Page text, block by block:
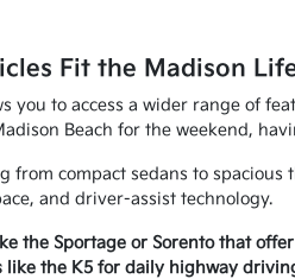
Fit the Madison
you to access a wider range of
Beach for the weekend,
from compact sedans to
and driver-assist technology.
the Sportage or Sorento that
the K5 for daily highway